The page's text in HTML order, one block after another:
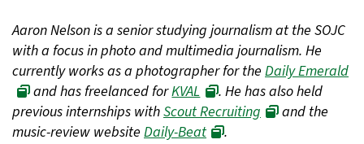
Aaron Nelson is a senior studying journalism at the SOJC
with a focus in photo and multimedia journalism. He
currently works as a photographer for the Daily Emerald
and has freelanced forKVAL
. He has also held
previous internships withScout Recruiting
and the
music-review website Daily-Beat .